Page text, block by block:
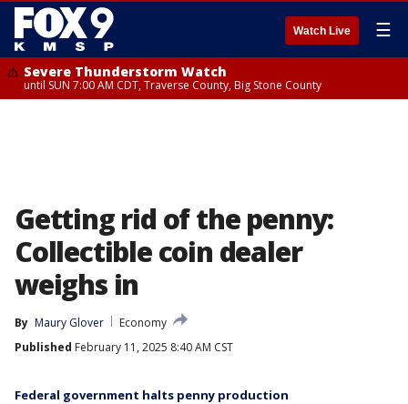
Watch Live ☰
Severe Thunderstorm Watch
until SUN 7:00 AM CDT, Traverse County, Big Stone County
Getting rid of the penny:
Collectible coin dealer
weighs in
By Maury Glover
Economy
Published February 11, 2025 8:40 AM CST
Federal government halts penny production